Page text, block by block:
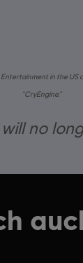
in the
“CryEngine.”
no